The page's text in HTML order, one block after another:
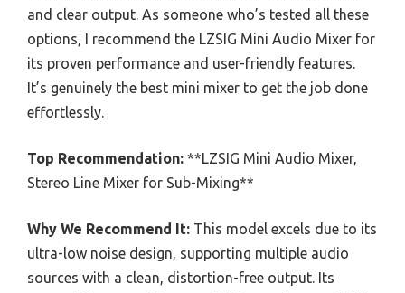
and clear output. As someone who’s tested all these
options, I recommend the LZSIG Mini Audio Mixer for
its proven performance and user-friendly features.
It’s genuinely the best mini mixer to get the job done
effortlessly.
Top Recommendation: **LZSIG Mini Audio Mixer,
Stereo Line Mixer for Sub-Mixing**
Why We Recommend It: This model excels due to its
ultra-low noise design, supporting multiple audio
sources with a clean, distortion-free output. Its